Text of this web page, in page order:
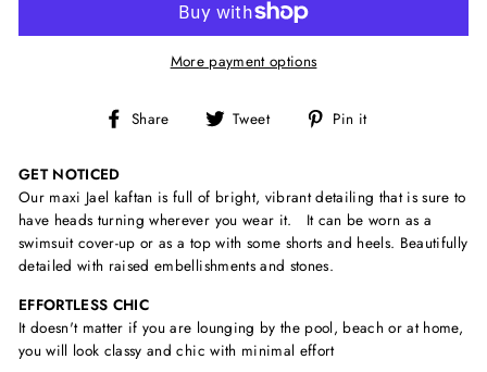
More payment options
Share
Share Tweet
Tweet Pin it
GET NOTICED
Our maxi Jael kaftan is full of bright, vibrant detailing that is sure to
have heads turning wherever you wear it. It can be worn as a
swimsuit cover-up or as a top with some shorts and heels. Beautifully
detailed with raised embellishments and stones.
EFFORTLESS CHIC
It doesn't matter if you are lounging by the pool, beach or at home,
you will look classy and chic with minimal effort